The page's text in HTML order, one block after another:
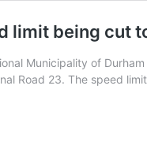
limit being cut
Municipality of
Road 23. The speed